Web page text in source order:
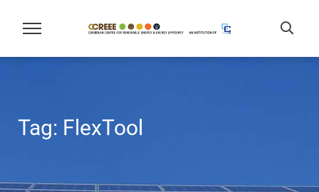
Tag: FlexTool